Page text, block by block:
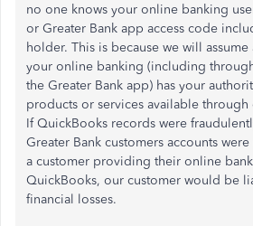
no one knows your online banking
or Greater Bank app access code
holder. This is because we will
your online banking (including
the Greater Bank app) has your
products or services available
If QuickBooks records were
Greater Bank customers accounts
a customer providing their online
QuickBooks, our customer would be
financial losses.